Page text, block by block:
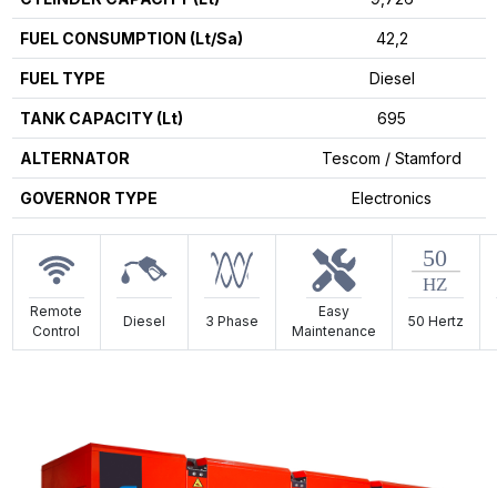
FUEL CONSUMPTION (Lt/Sa) 42,2
FUEL TYPE Diesel
TANK CAPACITY (Lt) 695
ALTERNATOR Tescom / Stamford
GOVERNOR TYPE Electronics
Remote
Control
Diesel 3 Phase
Easy
Maintenance
50 Hertz